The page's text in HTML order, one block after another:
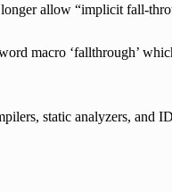
allow “implicit fall-
macro ‘fallthrough’
static analyzers, and